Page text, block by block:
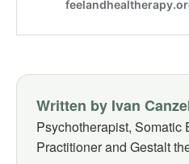
Written by Ivan
Psychotherapist, Somatic
Practitioner and Gestalt